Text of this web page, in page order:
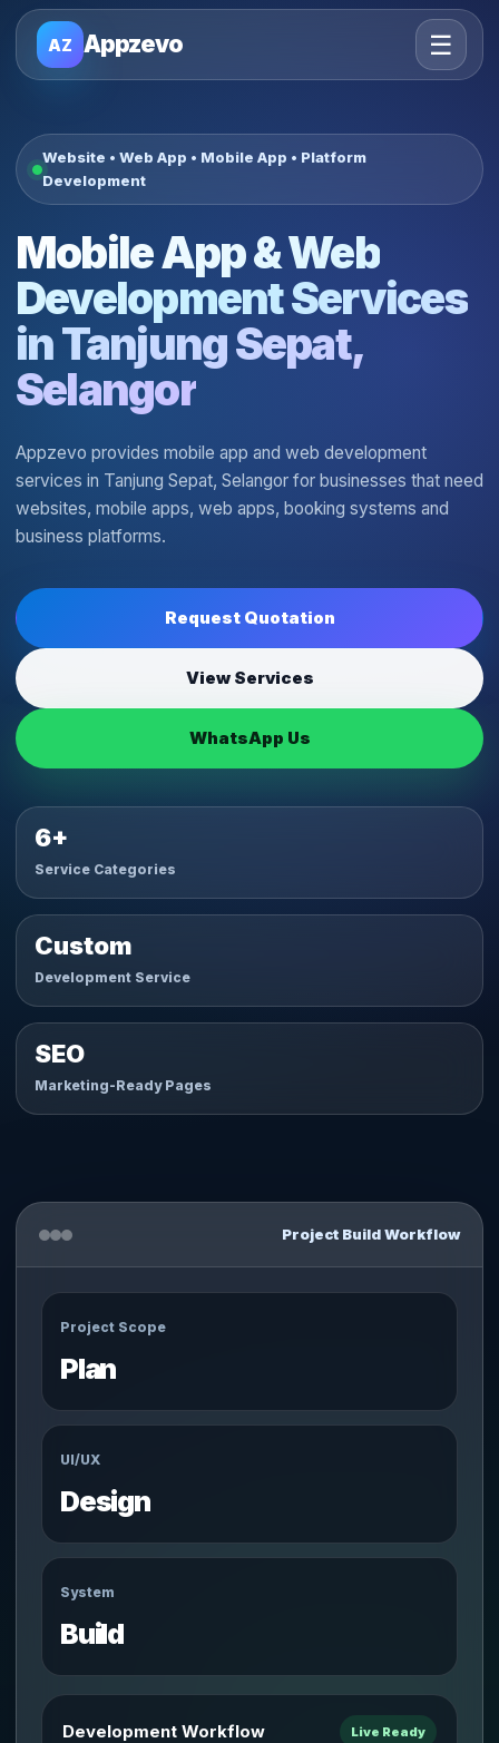
AZ Appzevo ☰
Website • Web App • Mobile App • Platform
Development
Mobile App & Web
Development Services
in Tanjung Sepat,
Selangor
Appzevo provides mobile app and web development
services in Tanjung Sepat, Selangor for businesses that need
websites, mobile apps, web apps, booking systems and
business platforms.
Request Quotation
View Services
WhatsApp Us
6+
Service Categories
Custom
Development Service
SEO
Marketing-Ready Pages
Project Build Workflow
Project Scope
Plan
UI/UX
Design
System
Build
Development Workflow Live Ready